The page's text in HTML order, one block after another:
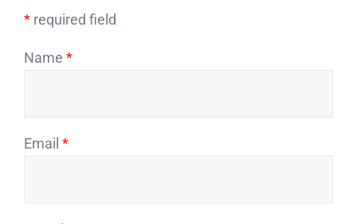
* required field
Name *
Email *